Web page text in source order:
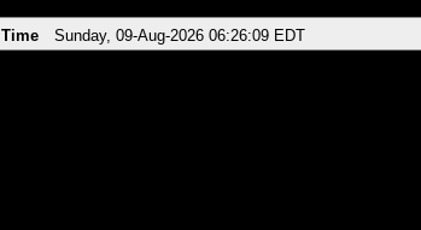
Time Sunday, 09-Aug-2026 06:26:09 EDT